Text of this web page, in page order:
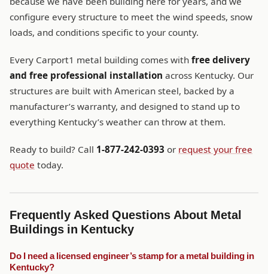
configure every structure to meet the wind speeds, snow
loads, and conditions specific to your county.
Every Carport1 metal building comes with free delivery
and free professional installation across Kentucky. Our
structures are built with American steel, backed by a
manufacturer’s warranty, and designed to stand up to
everything Kentucky’s weather can throw at them.
Ready to build? Call 1-877-242-0393 or request your free
quote today.
Frequently Asked Questions About Metal
Buildings in Kentucky
Do I need a licensed engineer’s stamp for a metal building in
Kentucky?